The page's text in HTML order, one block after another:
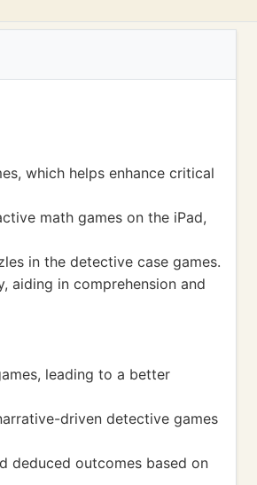
which helps enhance critical
math games on the iPad,
in the detective case games.
aiding in comprehension and
leading to a better
driven detective games
deduced outcomes based on